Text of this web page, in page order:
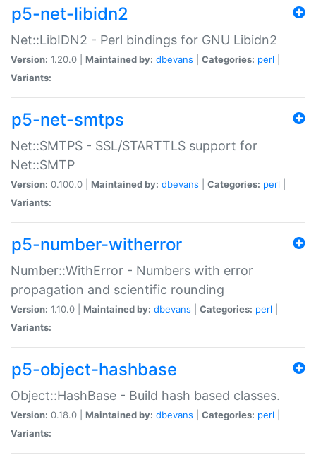
p5-net-libidn2
Net::LibIDN2 - Perl bindings for GNU Libidn2
Version: 1.20.0 | Maintained by: dbevans Categories: perl
Variants:
p5-net-smtps
Net::SMTPS - SSL/STARTTLS support for
Net::SMTP
Version: 0.100.0 | Maintained by: dbevans Categories: perl
Variants:
p5-number-witherror
Number::WithError - Numbers with error
propagation and scientific rounding
Version: 1.10.0 | Maintained by: dbevans Categories: perl
Variants:
p5-object-hashbase
Object::HashBase - Build hash based classes.
Version: 0.18.0 | Maintained by: dbevans Categories: perl
Variants: